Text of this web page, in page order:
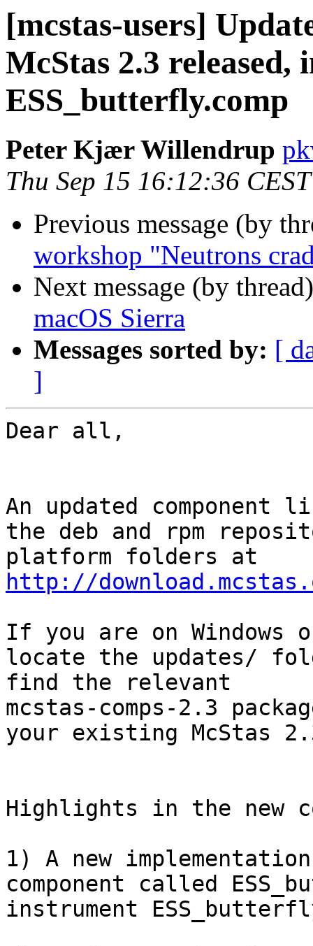
[mcstas-users]
McStas 2.3 released,
ESS_butterfly.comp
Peter Kjær Willendrup
Thu Sep 15 16:12:36
Previous message (by
workshop "Neutrons
Next message (by
macOS Sierra
Messages sorted by: [
]
Dear all,
An updated component
the deb and rpm
http://
If you are on Windows
locate the updates/
find the relevant
mcstas-comps-2.3
your existing McStas
Highlights in the new
1) A new
component called
instrument